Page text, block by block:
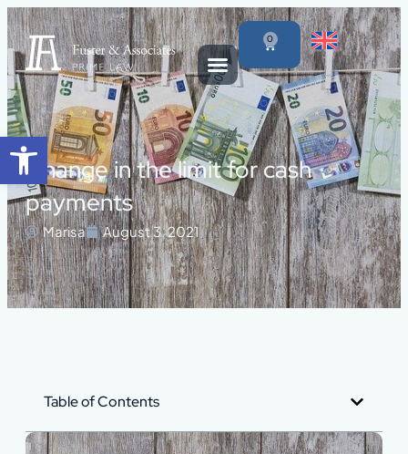
Open toolbar
0
Change in the limit for cash
payments
Marisa August 3, 2021
Table of Contents